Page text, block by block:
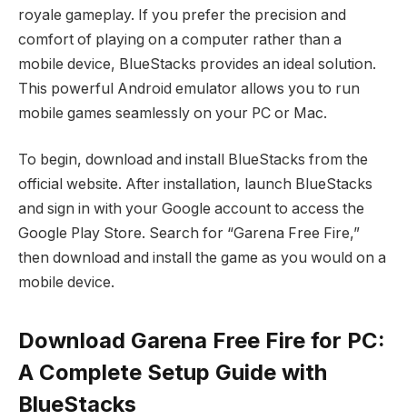
royale gameplay. If you prefer the precision and
comfort of playing on a computer rather than a
mobile device, BlueStacks provides an ideal solution.
This powerful Android emulator allows you to run
mobile games seamlessly on your PC or Mac.
To begin, download and install BlueStacks from the
official website. After installation, launch BlueStacks
and sign in with your Google account to access the
Google Play Store. Search for “Garena Free Fire,”
then download and install the game as you would on a
mobile device.
Download Garena Free Fire for PC:
A Complete Setup Guide with
BlueStacks